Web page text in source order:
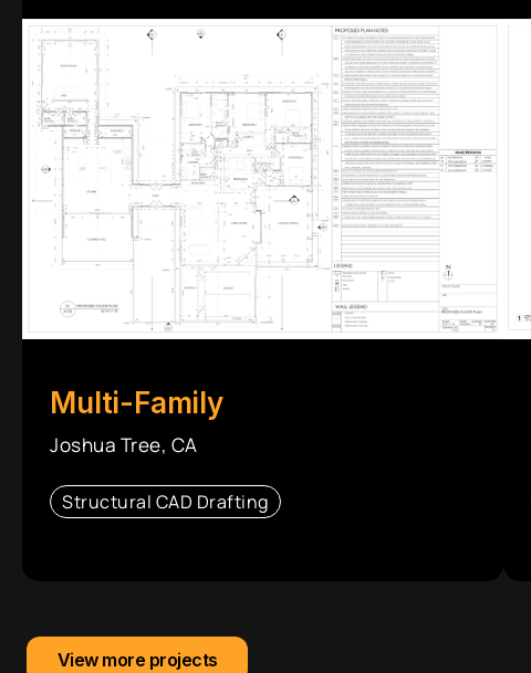
Multi-Family
Joshua Tree, CA
Structural CAD Drafting
View more projects